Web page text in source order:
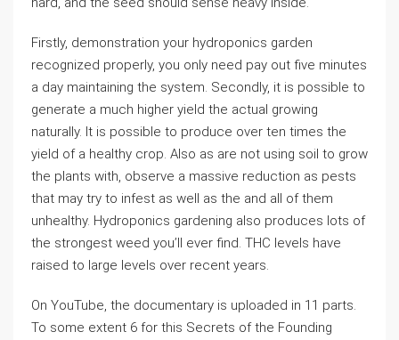
Firstly, demonstration your hydroponics garden
recognized properly, you only need pay out five minutes
a day maintaining the system. Secondly, it is possible to
generate a much higher yield the actual growing
naturally. It is possible to produce over ten times the
yield of a healthy crop. Also as are not using soil to grow
the plants with, observe a massive reduction as pests
that may try to infest as well as the and all of them
unhealthy. Hydroponics gardening also produces lots of
the strongest weed you’ll ever find. THC levels have
raised to large levels over recent years.
On YouTube, the documentary is uploaded in 11 parts.
To some extent 6 for this Secrets of the Founding